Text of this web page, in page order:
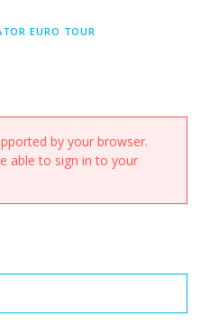
EURO TOUR
by your browser.
able to sign in to your